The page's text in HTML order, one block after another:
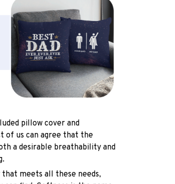
pillow cover and
of us can agree that the
a desirable breathability and
meets all these needs,